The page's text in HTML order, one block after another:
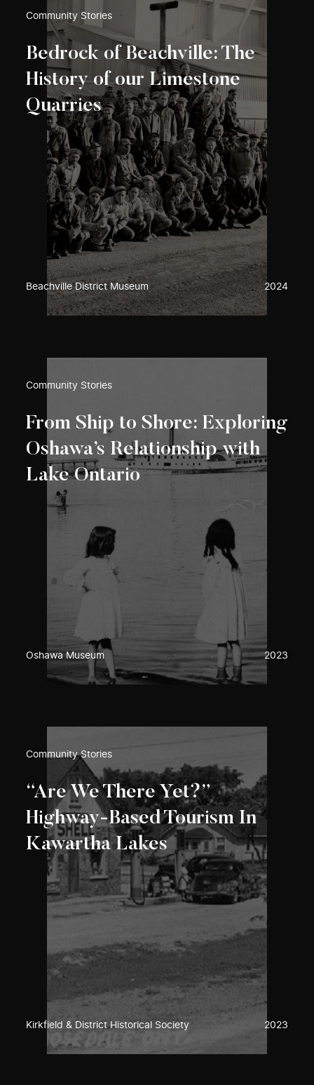
Community Stories
Bedrock of Beachville: The
History of our Limestone
Quarries
Beachville District Museum 2024
Community Stories
From Ship to Shore: Exploring
Oshawa’s Relationship with
Lake Ontario
Oshawa Museum 2023
Community Stories
“Are We There Yet?”
Highway-Based Tourism In
Kawartha Lakes
Kirkfield & District Historical Society 2023